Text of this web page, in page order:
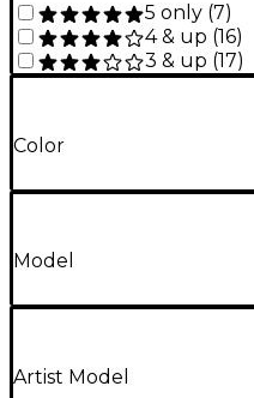
5 only (7)
4 & up (16)
3 & up (17)
Color
Model
Artist Model